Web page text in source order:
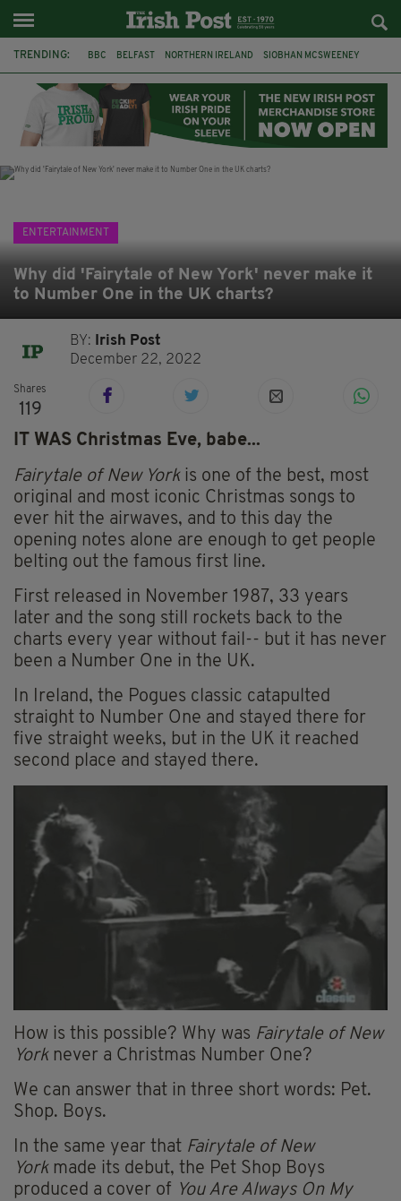
TRENDING: BBC BELFAST NORTHERN IRELAND SIOBHAN MCSWEENEY
ADAM MICHAEL O'SHEA DUBLIN LONGLIST
BOOKER PRIZE
ENTERTAINMENT
Why did 'Fairytale of New York' never make it
to Number One in the UK charts?
BY:
Irish Post
December 22, 2022
Shares
119
IT WAS Christmas Eve, babe...
Fairytale of New Yorkis one of the best, most
original and most iconic Christmas songs to
ever hit the airwaves, and to this day the
opening notes alone are enough to get people
belting out the famous first line.
First released in November 1987, 33 years
later and the song still rockets back to the
charts every year without fail-- but it has never
been a Number One in the UK.
In Ireland, the Pogues classic catapulted
straight to Number One and stayed there for
five straight weeks, but in the UK it reached
second place and stayed there.
How is this possible? Why was Fairytale of New
Yorknever a Christmas Number One?
We can answer that in three short words: Pet.
Shop. Boys.
In the same year that Fairytale of New
York made its debut, the Pet Shop Boys
produced a cover of You Are Always On My